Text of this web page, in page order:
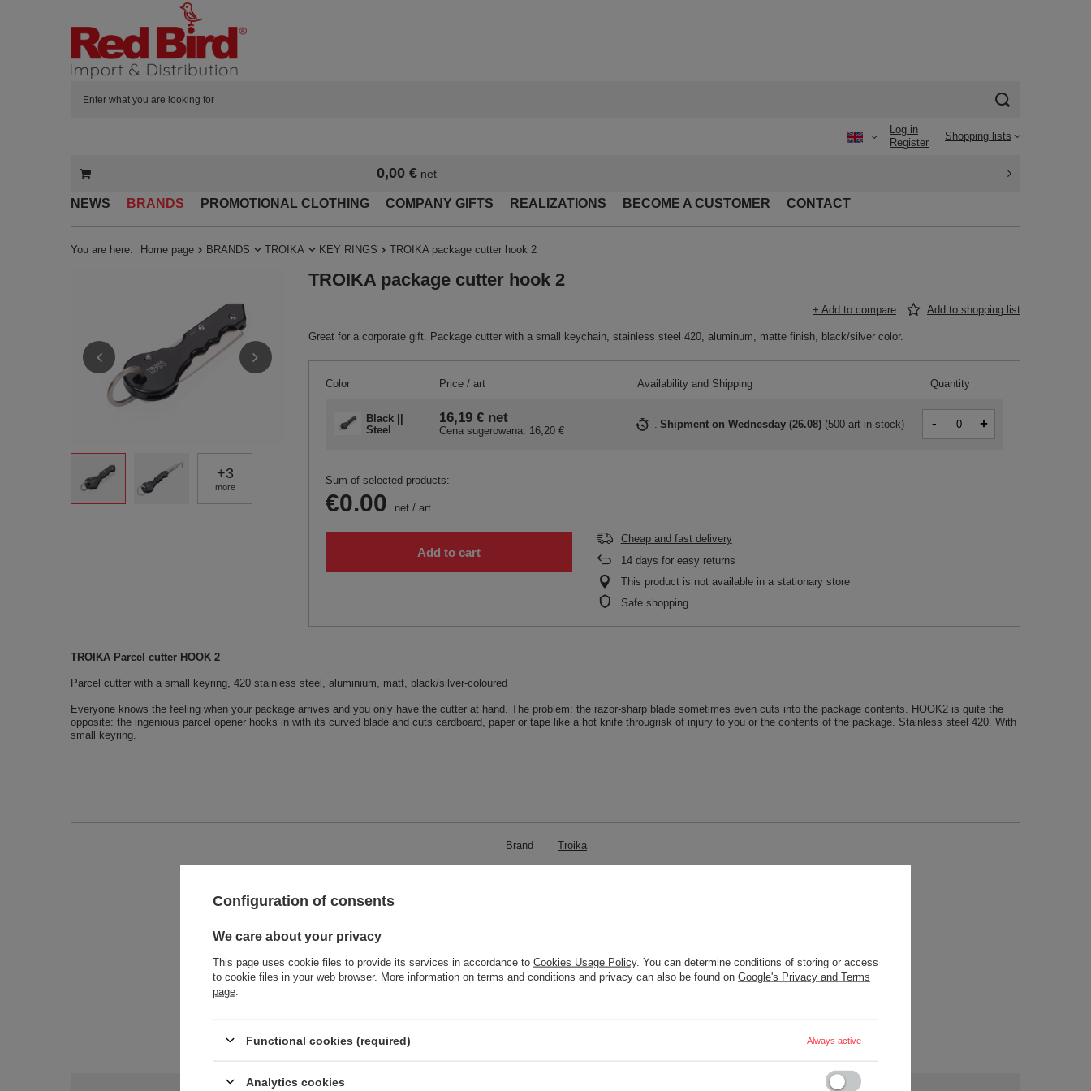
Log in
Register
Shopping lists
0,00 €net
NEWS BRANDS PROMOTIONAL CLOTHING COMPANY GIFTS REALIZATIONS BECOME A CUSTOMER CONTACT
You are here: Home page BRANDS TROIKA KEY RINGS TROIKA package cutter hook 2
+3
more
TROIKA package cutter hook 2
+ Add to compare Add to shopping list
Great for a corporate gift. Package cutter with a small keychain, stainless steel 420, aluminum, matte finish, black/silver color.
Color Price / art Availability and Shipping Quantity
Black ||
Steel
16,19 €net
Cena sugerowana: 16,20 €
Shipment on Wednesday (26.08) (500 art in stock) - +
Sum of selected products:
€0.00 net/ art
Add to cart
Cheap and fast delivery
14days for easy returns
This product is not available in a stationary store
Safe shopping
TROIKA Parcel cutter HOOK 2
Parcel cutter with a small keyring, 420 stainless steel, aluminium, matt, black/silver-coloured
Everyone knows the feeling when your package arrives and you only have the cutter at hand. The problem: the razor-sharp blade sometimes even cuts into the package contents. HOOK2 is quite the
opposite: the ingenious parcel opener hooks in with its curved blade and cuts cardboard, paper or tape like a hot knife througrisk of injury to you or the contents of the package. Stainless steel 420. With
small keyring.
Brand Troika
Condition New
Configuration of consents
We care about your privacy
This page uses cookie files to provide its services in accordance to Cookies Usage Policy. You can determine conditions of storing or access
to cookie files in your web browser. More information on terms and conditions and privacy can also be found on Google's Privacy and Terms
page
Functional cookies (required) Always active
Analytics cookies